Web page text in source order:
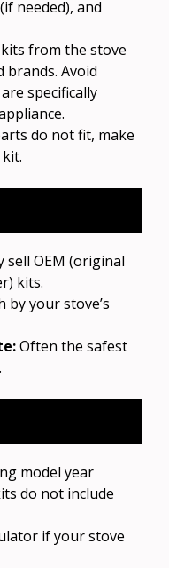
needed), and
from the stove
Avoid
specifically
do not fit, make
sell OEM (original
kits.
by your stove’s
Often the safest
model year
do not include
if your stove